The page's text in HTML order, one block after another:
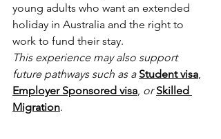
young adults who want an extended
holiday in Australia and the right to
work to fund their stay.
This experience may also support
future pathways such as a Student visa
Employer Sponsored visa or Skilled
Migration.